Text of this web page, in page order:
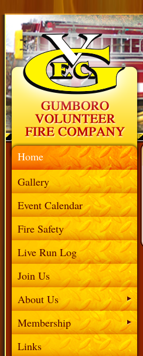
Home
Gallery
Event Calendar
Fire Safety
Live Run Log
Join Us
About Us
Membership
Links